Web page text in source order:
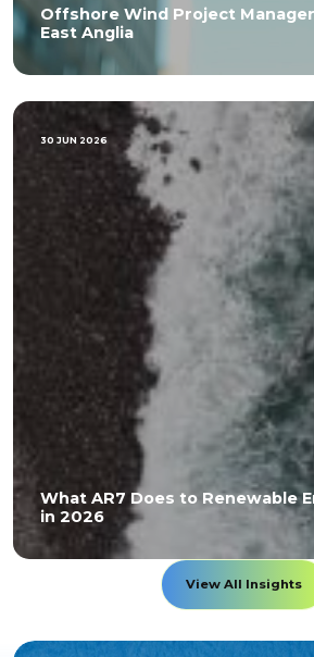
Offshore Wind Project
East Anglia
30 JUN 2026
What AR7 Does to Renewable
in 2026
View All Insights